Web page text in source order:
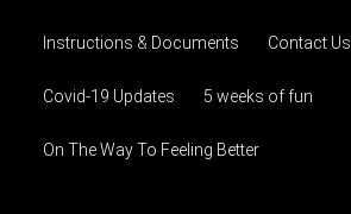
Instructions & Documents Contact Us
Covid-19 Updates 5 weeks of fun
On The Way To Feeling Better